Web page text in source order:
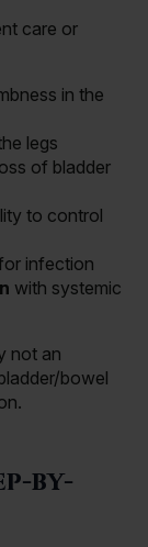
care or
in the
legs
of bladder
to control
infection
with systemic
not an
bowel
by-